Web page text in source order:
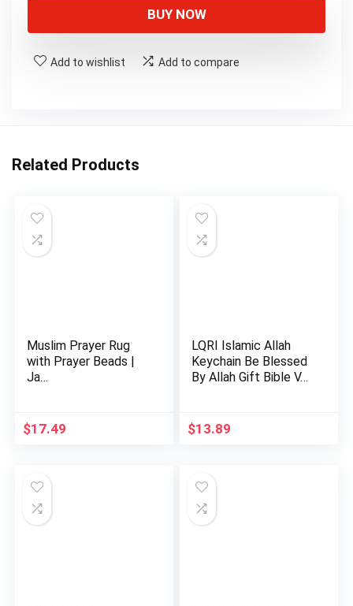
BUY NOW
Add to wishlist Add to compare
Related Products
Muslim Prayer Rug
with Prayer Beads |
Ja…
$17.49
LQRI Islamic Allah
Keychain Be Blessed
By Allah Gift Bible V…
$13.89